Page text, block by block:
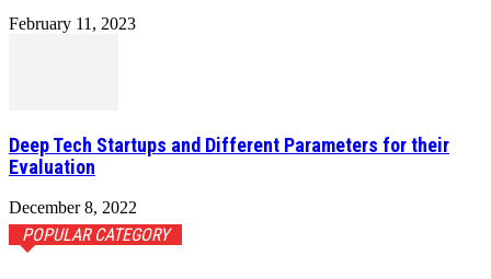
February 11, 2023
Deep Tech Startups and Different Parameters for their
Evaluation
December 8, 2022
POPULAR CATEGORY